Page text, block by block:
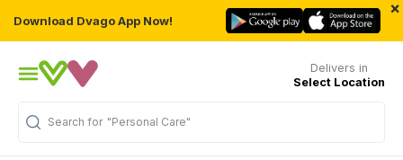
Download Dvago App Now!
×
Delivers in
Select Location
Search for "Personal Care"